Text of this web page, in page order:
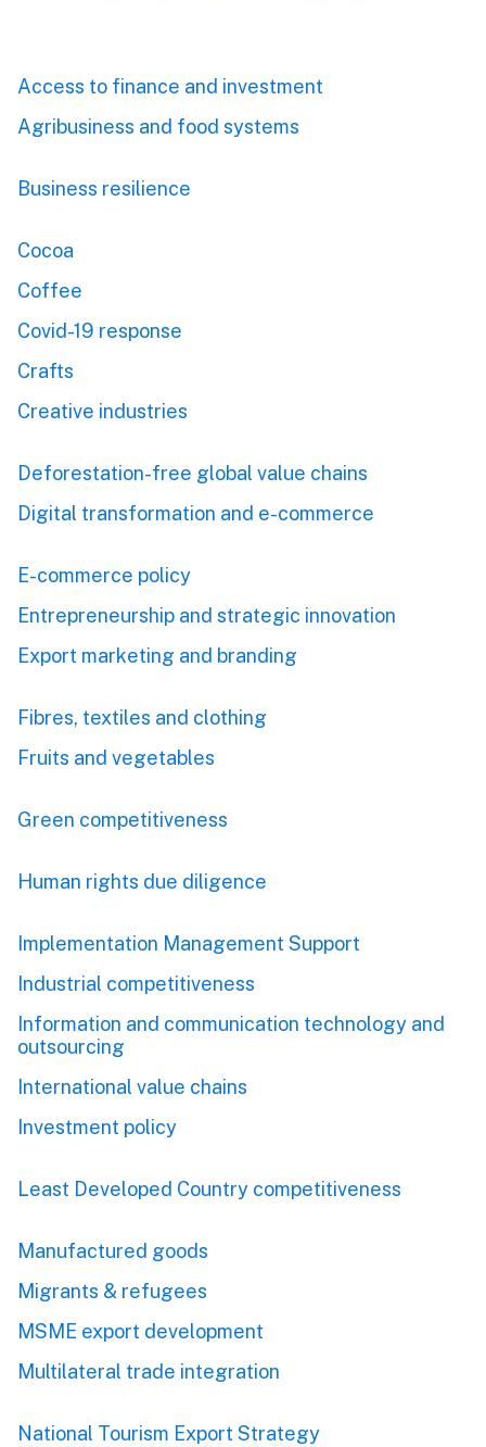
Access to finance and investment
Agribusiness and food systems
Business resilience
Cocoa
Coffee
Covid-19 response
Crafts
Creative industries
Deforestation-free global value chains
Digital transformation and e-commerce
E-commerce policy
Entrepreneurship and strategic innovation
Export marketing and branding
Fibres, textiles and clothing
Fruits and vegetables
Green competitiveness
Human rights due diligence
Implementation Management Support
Industrial competitiveness
Information and communication technology and
outsourcing
International value chains
Investment policy
Least Developed Country competitiveness
Manufactured goods
Migrants & refugees
MSME export development
Multilateral trade integration
National Tourism Export Strategy